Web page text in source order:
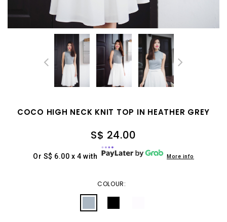
COCO HIGH NECK KNIT TOP IN HEATHER GREY
S$ 24.00
Or S$ 6.00 x 4 with More info
COLOUR: